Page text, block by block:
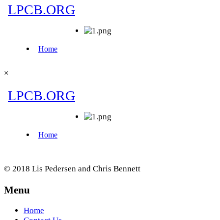
×
© 2018 Lis Pedersen and Chris Bennett
Menu
Home